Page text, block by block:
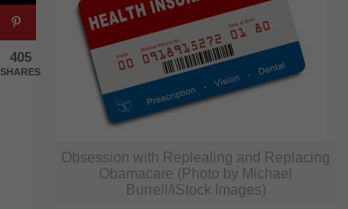
Obsession with Replealing and Replacing
Obamacare (Photo by Michael
Burrell/iStock Images)
405
SHARES